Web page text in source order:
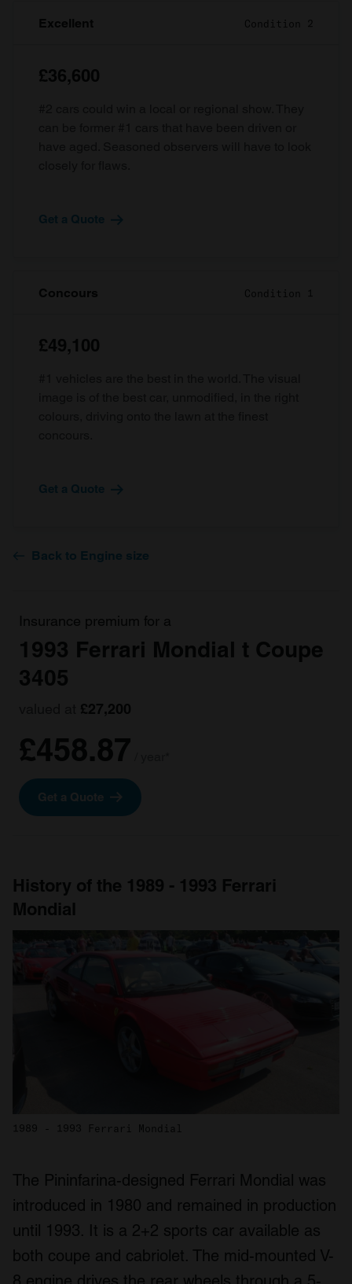
Excellent Condition 2
£36,600
Get a Quote
Concours Condition 1
£49,100
Get a Quote
Back to Engine size
Insurance premium for a
1993 Ferrari Mondial t Coupe
3405
£27,200
£458.87
Get a Quote
History of the 1989 - 1993 Ferrari
Mondial
1989 - 1993 Ferrari Mondial
The Pininfarina-designed Ferrari Mondial was
introduced in 1980 and remained in production
until 1993. It is a 2+2 sports car available as
both coupe and cabriolet. The mid-mounted V-